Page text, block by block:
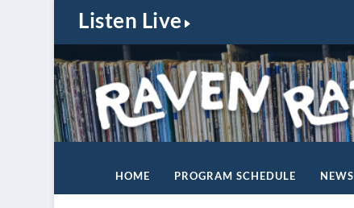
Listen Live
HOME PROGRAM SCHEDULE NEWS